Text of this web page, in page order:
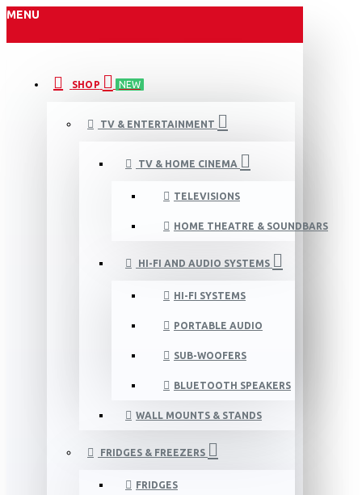
MENU
SHOP NEW
TV & ENTERTAINMENT
TV & HOME CINEMA
TELEVISIONS
HOME THEATRE & SOUNDBARS
HI-FI AND AUDIO SYSTEMS
HI-FI SYSTEMS
PORTABLE AUDIO
SUB-WOOFERS
BLUETOOTH SPEAKERS
WALL MOUNTS & STANDS
FRIDGES & FREEZERS
FRIDGES